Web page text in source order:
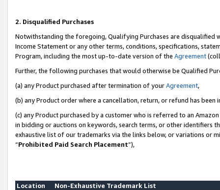
2. Disqualified Purchases
Notwithstanding the foregoing, Qualifying Purchases are disqualified
Income Statement or any other terms, conditions, specifications,
Program, including the most up-to-date version of the Agreement
Further, the following purchases that would otherwise be Qualified
(a) any Product purchased after termination of yourAgreement,
(b) any Product order where a cancellation, return, or refund has been
(c) any Product purchased by a customer who is referred to an
in bidding or auctions on keywords, search terms, or other identifiers
exhaustive list of our trademarks via the links below, or variations or
“Prohibited Paid Search Placement”),
Location
Non-Exhaustive Trademark List